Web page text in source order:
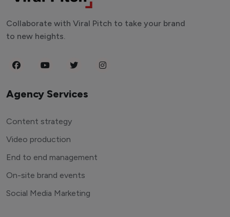
Collaborate with Viral Pitch to take your brand
to new heights.
Agency Services
Content strategy
Video production
End to end management
On-site brand events
Social Media Marketing